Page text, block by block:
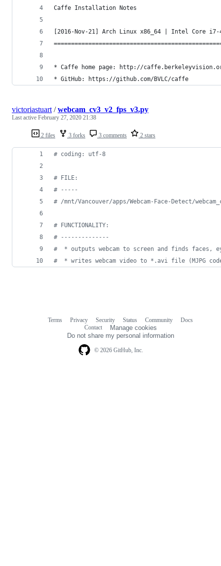
Caffe Installation Notes
[2016-Nov-21] Arch Linux x86_64 | Intel Core
* Caffe home page: http://
* GitHub: https://github.com/BVLC/caffe
2 files 3 forks 3 comments 2 stars
victoriastuart /webcam_cv3_v2_fps_v3.py
Last active February 27, 2020 21:38
# coding: utf-8
# FILE:
# -----
# /mnt/Vancouver/apps/Webcam-Face-Detect/
# FUNCTIONALITY:
# --------------
#  * outputs webcam to screen and finds faces,
#  * writes webcam video to *.avi file (MJPG
© 2026 GitHub, Inc.
Terms Privacy Security Status Community
Docs
Contact
Manage cookies
Do not share my personal information